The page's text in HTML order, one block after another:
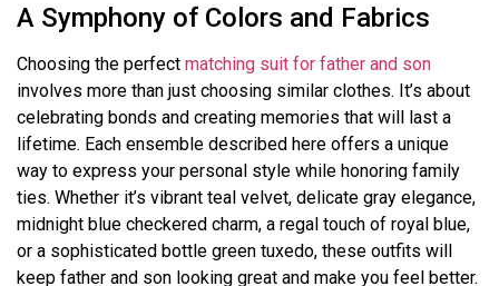
A Symphony of Colors and Fabrics
Choosing the perfect matching suit for father and son
involves more than just choosing similar clothes. It’s about
celebrating bonds and creating memories that will last a
lifetime. Each ensemble described here offers a unique
way to express your personal style while honoring family
ties. Whether it’s vibrant teal velvet, delicate gray elegance,
midnight blue checkered charm, a regal touch of royal blue,
or a sophisticated bottle green tuxedo, these outfits will
keep father and son looking great and make you feel better.